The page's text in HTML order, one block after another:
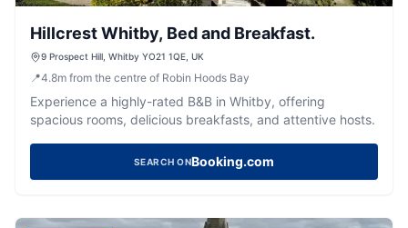
Hillcrest Whitby, Bed and Breakfast.
9 Prospect Hill, Whitby YO21 1QE, UK
📍4.8m from the centre of Robin Hoods Bay
Experience a highly-rated B&B in Whitby, offering
spacious rooms, delicious breakfasts, and attentive hosts.
SEARCH ONBooking.com